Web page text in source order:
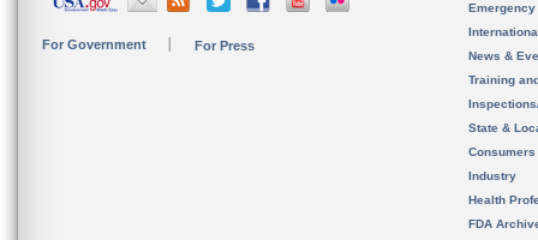
For Government For Press
News &
Training
State &
Consumers
Industry
Health
FDA